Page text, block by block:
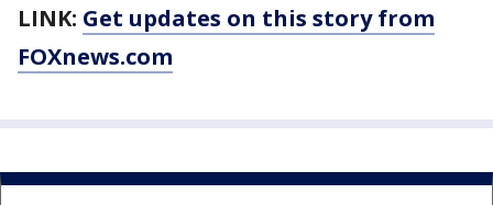
LINK: Get updates on this story from
FOXnews.com